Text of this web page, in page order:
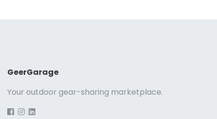
GeerGarage
Your outdoor gear-sharing marketplace.